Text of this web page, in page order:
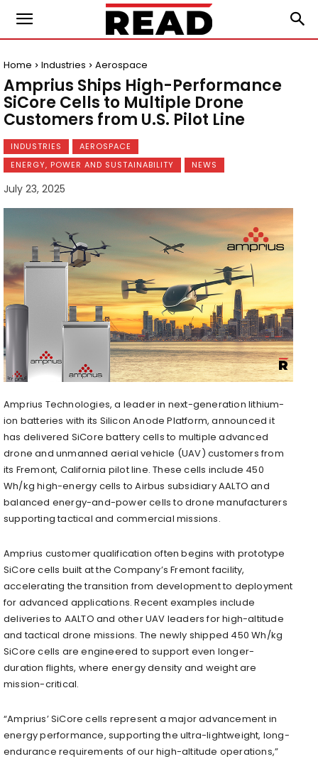
Home Industries Aerospace
Amprius Ships High-Performance
SiCore Cells to Multiple Drone
Customers from U.S. Pilot Line
INDUSTRIES
AEROSPACE
ENERGY, POWER AND SUSTAINABILITY
NEWS
July 23, 2025
Amprius Technologies, a leader in next-generation lithium-
ion batteries with its Silicon Anode Platform, announced it
has delivered SiCore battery cells to multiple advanced
drone and unmanned aerial vehicle (UAV) customers from
its Fremont, California pilot line. These cells include 450
Wh/kg high-energy cells to Airbus subsidiary AALTO and
balanced energy-and-power cells to drone manufacturers
supporting tactical and commercial missions.
Amprius customer qualification often begins with prototype
SiCore cells built at the Company’s Fremont facility,
accelerating the transition from development to deployment
for advanced applications. Recent examples include
deliveries to AALTO and other UAV leaders for high-altitude
and tactical drone missions. The newly shipped 450 Wh/kg
SiCore cells are engineered to support even longer-
duration flights, where energy density and weight are
mission-critical.
“Amprius’ SiCore cells represent a major advancement in
energy performance, supporting the ultra-lightweight, long-
endurance requirements of our high-altitude operations,”